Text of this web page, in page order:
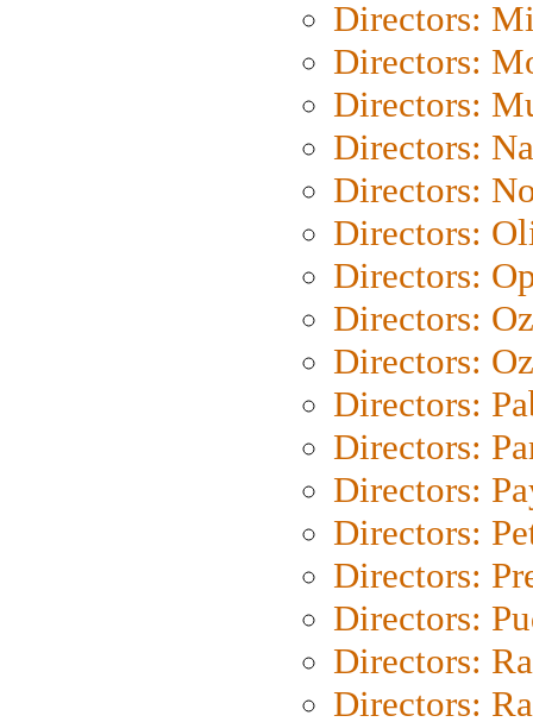
Directors:
Directors:
Directors:
Directors:
Directors:
Directors:
Directors:
Directors:
Directors:
Directors:
Directors:
Directors:
Directors:
Directors:
Directors:
Directors:
Directors: